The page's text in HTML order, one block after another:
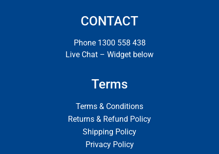
CONTACT
Phone 1300 558 438
Live Chat – Widget below
Terms
Terms & Conditions
Returns & Refund Policy
Shipping Policy
Privacy Policy